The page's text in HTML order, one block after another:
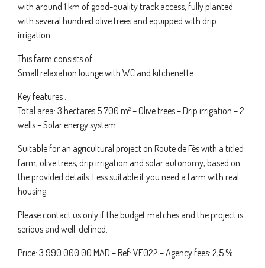
with around 1 km of good-quality track access, fully planted
with several hundred olive trees and equipped with drip
irrigation.
This farm consists of:
Small relaxation lounge with WC and kitchenette
Key features :
Total area: 3 hectares 5 700 m² – Olive trees – Drip irrigation – 2
wells – Solar energy system
Suitable for an agricultural project on Route de Fès with a titled
farm, olive trees, drip irrigation and solar autonomy, based on
the provided details. Less suitable if you need a farm with real
housing.
Please contact us only if the budget matches and the project is
serious and well-defined.
Price: 3 990 000.00 MAD – Ref: VF022 – Agency fees: 2,5 %